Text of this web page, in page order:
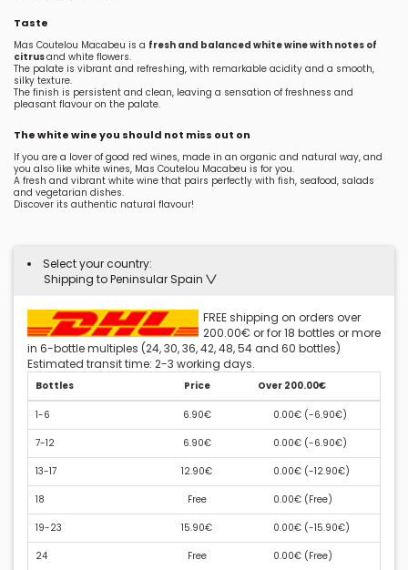
Taste
Mas Coutelou Macabeu is a fresh and balanced white wine with notes of
citrusand white flowers.
The palate is vibrant and refreshing, with remarkable acidity and a smooth,
silky texture.
The finish is persistent and clean, leaving a sensation of freshness and
pleasant flavour on the palate.
The white wine you should not miss out on
If you are a lover of good red wines, made in an organic and natural way, and
you also like white wines, Mas Coutelou Macabeu is for you.
A fresh and vibrant white wine that pairs perfectly with fish, seafood, salads
and vegetarian dishes.
Discover its authentic natural flavour!
Select your country:
Shipping to Peninsular Spain
FREE shipping on orders over
200.00€ or for 18 bottles or more
in 6-bottle multiples (24, 30, 36, 42, 48, 54 and 60 bottles)
Estimated transit time: 2-3 working days.
Bottles Price Over 200.00€
1-6 6.90€ 0.00€ (-6.90€)
7-12 6.90€ 0.00€ (-6.90€)
13-17 12.90€ 0.00€ (-12.90€)
18 Free 0.00€ (Free)
19-23 15.90€ 0.00€ (-15.90€)
24 Free 0.00€ (Free)